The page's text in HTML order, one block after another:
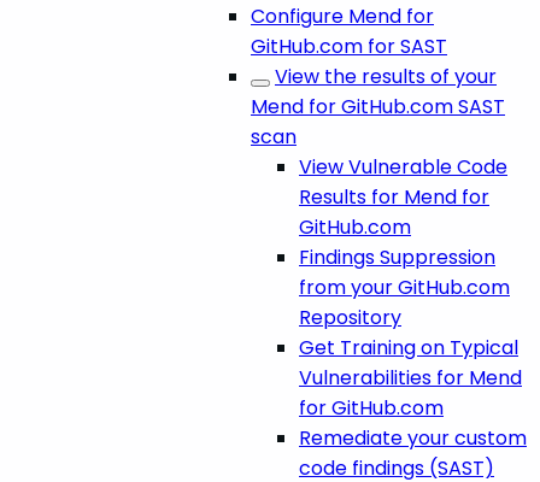
Configure Mend for
GitHub.com for SAST
View the results of your
Mend for GitHub.com SAST
scan
View Vulnerable Code
Results for Mend for
GitHub.com
Findings Suppression
from your GitHub.com
Repository
Get Training on Typical
Vulnerabilities for Mend
for GitHub.com
Remediate your custom
code findings (SAST)